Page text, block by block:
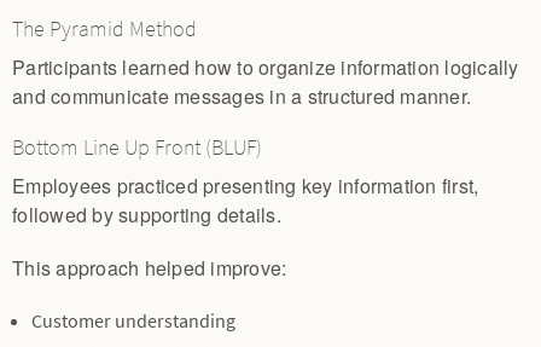
The Pyramid Method
Participants learned how to organize information logically
and communicate messages in a structured manner.
Bottom Line Up Front (BLUF)
Employees practiced presenting key information first,
followed by supporting details.
This approach helped improve:
Customer understanding